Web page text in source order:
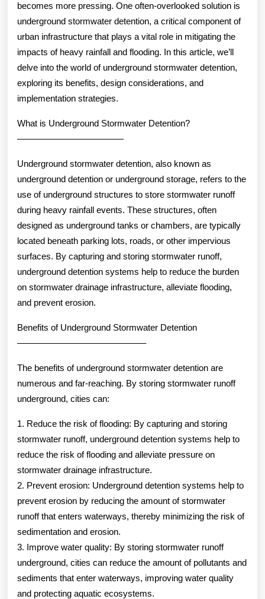
becomes more pressing. One often-overlooked solution is
underground stormwater detention, a critical component of
urban infrastructure that plays a vital role in mitigating the
impacts of heavy rainfall and flooding. In this article, we’ll
delve into the world of underground stormwater detention,
exploring its benefits, design considerations, and
implementation strategies.
What is Underground Stormwater Detention?
————————————
Underground stormwater detention, also known as
underground detention or underground storage, refers to the
use of underground structures to store stormwater runoff
during heavy rainfall events. These structures, often
designed as underground tanks or chambers, are typically
located beneath parking lots, roads, or other impervious
surfaces. By capturing and storing stormwater runoff,
underground detention systems help to reduce the burden
on stormwater drainage infrastructure, alleviate flooding,
and prevent erosion.
Benefits of Underground Stormwater Detention
——————————————–
The benefits of underground stormwater detention are
numerous and far-reaching. By storing stormwater runoff
underground, cities can:
1. Reduce the risk of flooding: By capturing and storing
stormwater runoff, underground detention systems help to
reduce the risk of flooding and alleviate pressure on
stormwater drainage infrastructure.
2. Prevent erosion: Underground detention systems help to
prevent erosion by reducing the amount of stormwater
runoff that enters waterways, thereby minimizing the risk of
sedimentation and erosion.
3. Improve water quality: By storing stormwater runoff
underground, cities can reduce the amount of pollutants and
sediments that enter waterways, improving water quality
and protecting aquatic ecosystems.